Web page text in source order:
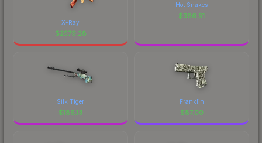
X-Ray
$2579.28
Hot Snakes
$366.51
Silk Tiger
$186.13
Franklin
$87.00